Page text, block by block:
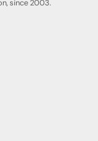
since 2003.